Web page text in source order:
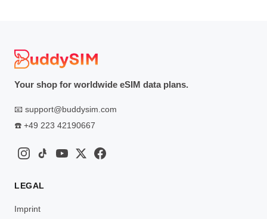
Your shop for worldwide eSIM data plans.
📧 support@buddysim.com
☎️ +49 223 42190667
LEGAL
Imprint